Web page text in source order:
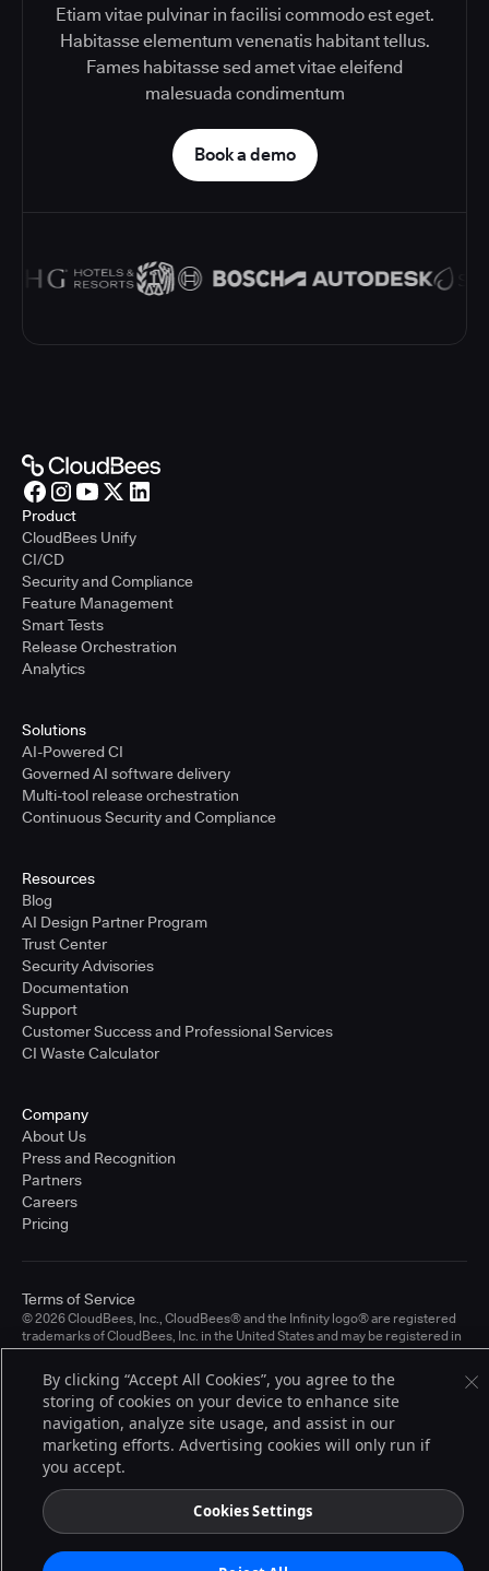
Etiam vitae pulvinar in facilisi commodo est eget.
Habitasse elementum venenatis habitant tellus.
Fames habitasse sed amet vitae eleifend
malesuada condimentum
Book a demo
Product
CloudBees Unify
CI/CD
Security and Compliance
Feature Management
Smart Tests
Release Orchestration
Analytics
Solutions
AI-Powered CI
Governed AI software delivery
Multi-tool release orchestration
Continuous Security and Compliance
Resources
Blog
AI Design Partner Program
Trust Center
Security Advisories
Documentation
Support
Customer Success and Professional Services
CI Waste Calculator
Company
About Us
Press and Recognition
Partners
Careers
Pricing
© 2026 CloudBees, Inc., CloudBees® and the Infinity logo® are registered
trademarks of CloudBees, Inc. in the United States and may be registered in
other countries. Other products or brand names may be trademarks or
registered trademarks of CloudBees, Inc. or their respective holders.
Terms of Service
By clicking “Accept All Cookies”, you agree to the
storing of cookies on your device to enhance site
navigation, analyze site usage, and assist in our
marketing efforts. Advertising cookies will only run if
you accept.
Cookies Settings